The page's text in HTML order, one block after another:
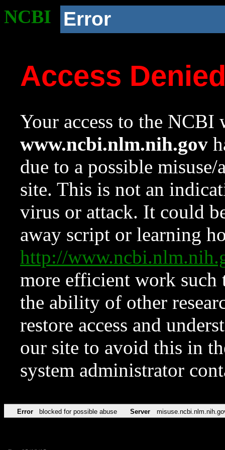
NCBI Error
Access
Your access to the NCBI
www.ncbi.nlm.nih.gov
due to a possible
site. This is not an
virus or attack. It could
away script or learning
http://
more efficient work such
the ability of other
restore access and
our site to avoid this in
system administrator
Error blocked for possible abuse Server